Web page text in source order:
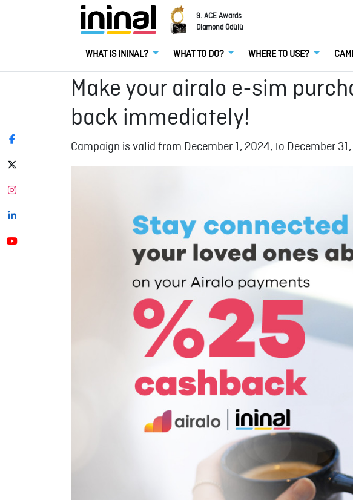
9. ACE Awards
Diamond Ödülü
WHAT IS ININAL? WHAT TO DO? WHERE TO USE?
Make your airalo e-sim
back immediately!
Campaign is valid from December 1, 2024, to December